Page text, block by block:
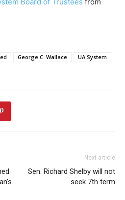
George C. Wallace
UA System
Next article
Sen. Richard Shelby will not
seek 7th term